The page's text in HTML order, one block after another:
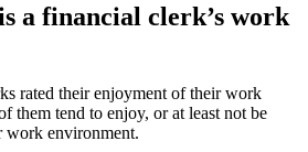
a financial clerk’s work
rated their enjoyment of their work
them tend to enjoy, or at least not be
work environment.